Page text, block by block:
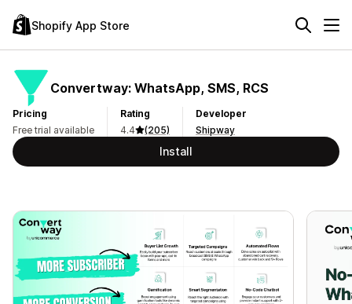
Shopify App Store
Convertway: WhatsApp, SMS, RCS
Pricing
Free trial available
Rating
4.4
(205)
Developer
Shipway
Install